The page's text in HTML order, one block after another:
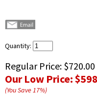
Quantity:
Regular Price: $720.00
Our Low Price:
(You Save17%)